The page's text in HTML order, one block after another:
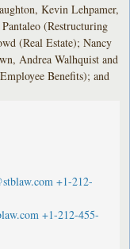
Kevin Lehpamer,
(Restructuring
(Real Estate); Nancy
Andrea Walhquist and
Benefits); and
+1-212-
+1-212-455-